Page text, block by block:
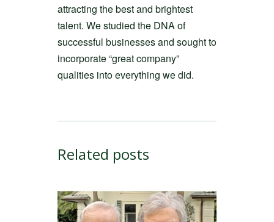
attracting the best and brightest
talent. We studied the DNA of
successful businesses and sought to
incorporate “great company”
qualities into everything we did.
Related posts